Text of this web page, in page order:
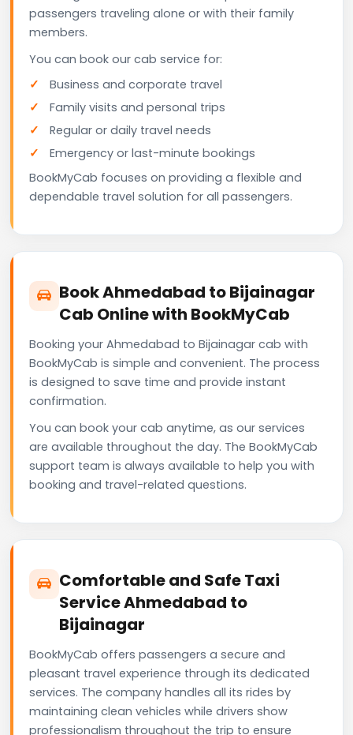
passengers traveling alone or with their family
members.
You can book our cab service for:
Business and corporate travel
Family visits and personal trips
Regular or daily travel needs
Emergency or last-minute bookings
BookMyCab focuses on providing a flexible and
dependable travel solution for all passengers.
Book Ahmedabad to Bijainagar
Cab Online with BookMyCab
Booking your Ahmedabad to Bijainagar cab with
BookMyCab is simple and convenient. The process
is designed to save time and provide instant
confirmation.
You can book your cab anytime, as our services
are available throughout the day. The BookMyCab
support team is always available to help you with
booking and travel-related questions.
Comfortable and Safe Taxi
Service Ahmedabad to
Bijainagar
BookMyCab offers passengers a secure and
pleasant travel experience through its dedicated
services. The company handles all its rides by
maintaining clean vehicles while drivers show
professionalism throughout the trip to ensure